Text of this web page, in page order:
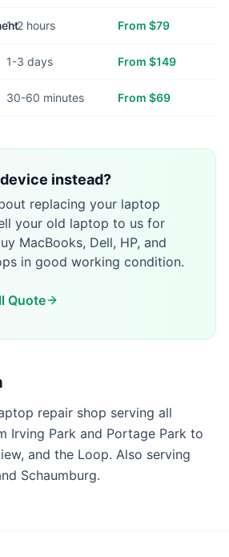
1-2 hours From $79
1-3 days From $149
30-60 minutes From $69
instead?
replacing your laptop
your old laptop to us for
MacBooks, Dell, HP, and
in good working condition.
Quote
repair shop serving all
Irving Park and Portage Park to
and the Loop. Also serving
Schaumburg.